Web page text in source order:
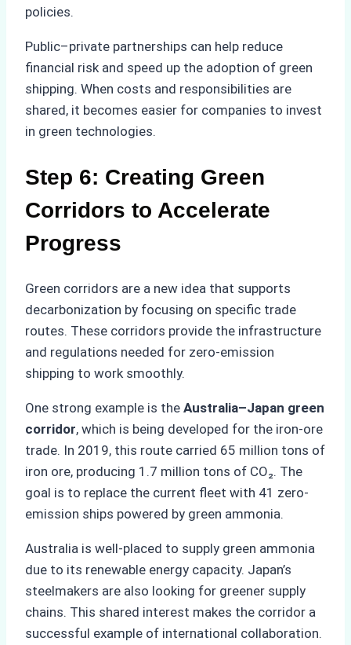
policies.
Public–private partnerships can help reduce
financial risk and speed up the adoption of green
shipping. When costs and responsibilities are
shared, it becomes easier for companies to invest
in green technologies.
Step 6: Creating Green
Corridors to Accelerate
Progress
Green corridors are a new idea that supports
decarbonization by focusing on specific trade
routes. These corridors provide the infrastructure
and regulations needed for zero-emission
shipping to work smoothly.
One strong example is the Australia–Japan green
corridor, which is being developed for the iron-ore
trade. In 2019, this route carried 65 million tons of
iron ore, producing 1.7 million tons of CO₂. The
goal is to replace the current fleet with 41 zero-
emission ships powered by green ammonia.
Australia is well-placed to supply green ammonia
due to its renewable energy capacity. Japan’s
steelmakers are also looking for greener supply
chains. This shared interest makes the corridor a
successful example of international collaboration.